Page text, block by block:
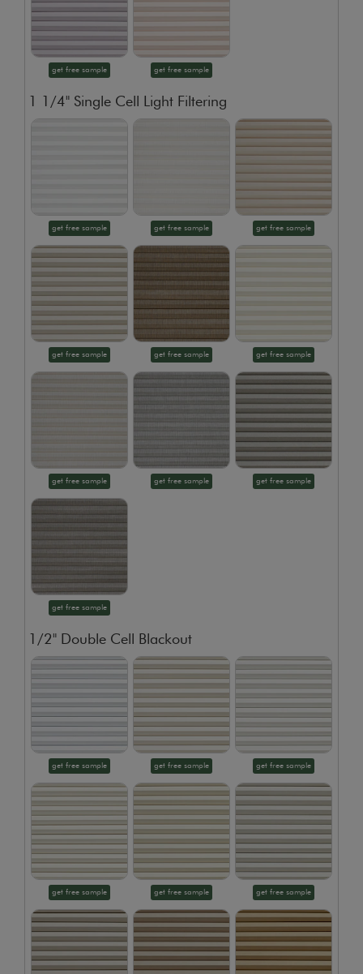
get free sample get free sample
1 1/4" Single Cell Light Filtering
get free sample get free sample get free sample
get free sample get free sample get free sample
get free sample get free sample get free sample
get free sample
1/2" Double Cell Blackout
get free sample get free sample get free sample
get free sample get free sample get free sample